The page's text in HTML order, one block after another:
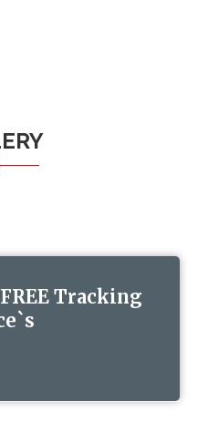
Tracking